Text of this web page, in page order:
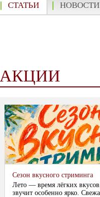
СТАТЬИ НОВОСТИ
АКЦИИ
Сезон вкусного стриминга
Лето — время лёгких
звучит особенно ярко.